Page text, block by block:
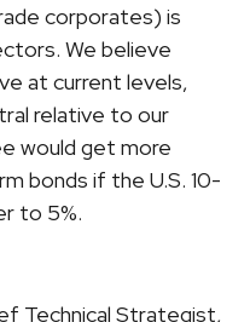
corporates) is
We believe
at current levels,
relative to our
would get more
bonds if the U.S. 10-
to 5%.
Technical Strategist,